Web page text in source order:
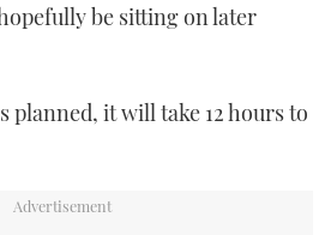
be sitting on later
planned, it will take 12 hours to